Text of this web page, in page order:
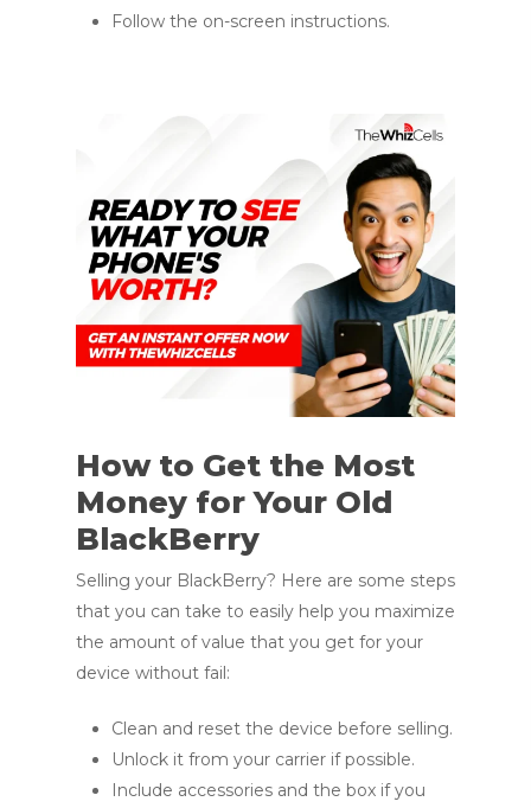
Follow the on-screen instructions.
How to Get the Most
Money for Your Old
BlackBerry
Selling your BlackBerry? Here are some steps
that you can take to easily help you maximize
the amount of value that you get for your
device without fail:
Clean and reset the device before selling.
Unlock it from your carrier if possible.
Include accessories and the box if you